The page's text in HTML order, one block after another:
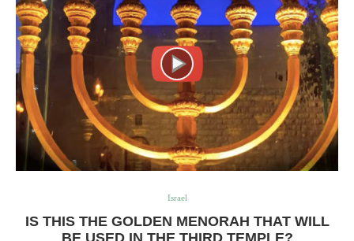
Israel
IS THIS THE GOLDEN MENORAH THAT WILL
BE USED IN THE THIRD TEMPLE?